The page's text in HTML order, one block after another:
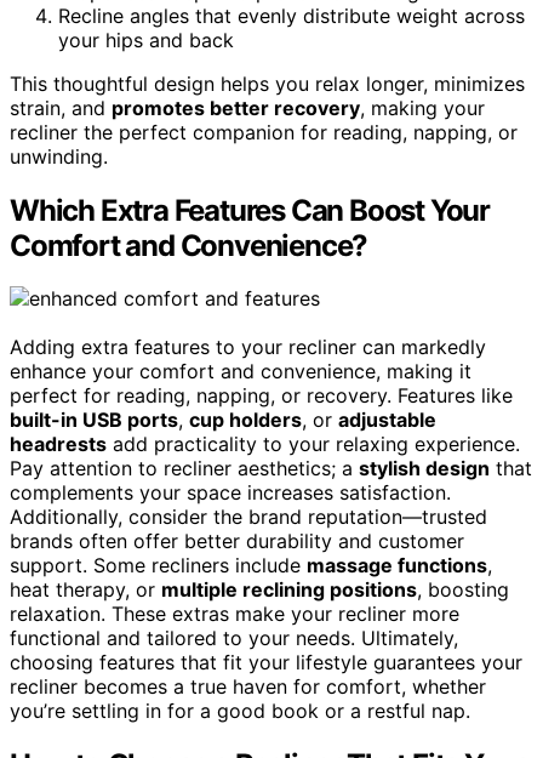
Recline angles that evenly distribute weight across
your hips and back
This thoughtful design helps you relax longer, minimizes
strain, and promotes better recovery, making your
recliner the perfect companion for reading, napping, or
unwinding.
Which Extra Features Can Boost Your
Comfort and Convenience?
Adding extra features to your recliner can markedly
enhance your comfort and convenience, making it
perfect for reading, napping, or recovery. Features like
built-in USB ports, cup holders, or adjustable
headrests add practicality to your relaxing experience.
Pay attention to recliner aesthetics; a stylish design that
complements your space increases satisfaction.
Additionally, consider the brand reputation—trusted
brands often offer better durability and customer
support. Some recliners include massage functions,
heat therapy, or multiple reclining positions, boosting
relaxation. These extras make your recliner more
functional and tailored to your needs. Ultimately,
choosing features that fit your lifestyle guarantees your
recliner becomes a true haven for comfort, whether
you’re settling in for a good book or a restful nap.